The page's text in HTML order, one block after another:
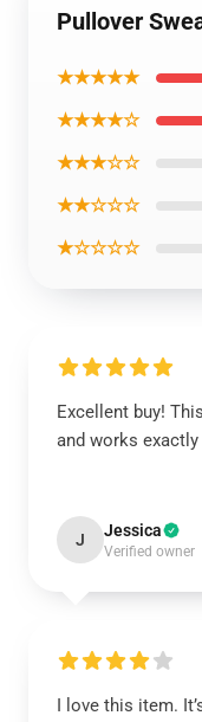
Pullover
★★★★★
★★★★☆
★★★☆☆
★★☆☆☆
★☆☆☆☆
Excellent buy!
and works exactly
J Jessica
Verified owner
I love this item.